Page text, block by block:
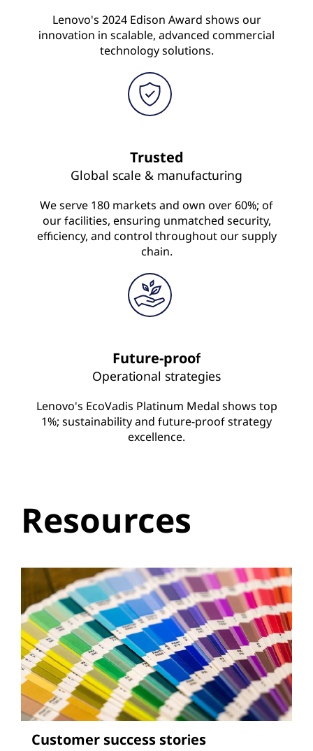
Lenovo's 2024 Edison Award shows our
innovation in scalable, advanced commercial
technology solutions.
Trusted
Global scale & manufacturing
We serve 180 markets and own over 60%; of
our facilities, ensuring unmatched security,
efficiency, and control throughout our supply
chain.
Future-proof
Operational strategies
Lenovo's EcoVadis Platinum Medal shows top
1%; sustainability and future-proof strategy
excellence.
Resources
Customer success stories